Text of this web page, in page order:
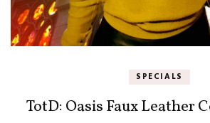
SPECIALS
TotD: Oasis Faux Leather